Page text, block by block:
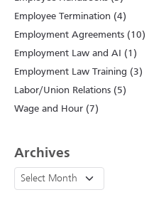
Employee Termination (4)
Employment Agreements (10)
Employment Law and AI (1)
Employment Law Training (3)
Labor/Union Relations (5)
Wage and Hour (7)
Archives